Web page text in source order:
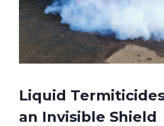
Liquid
an Invisible Shield